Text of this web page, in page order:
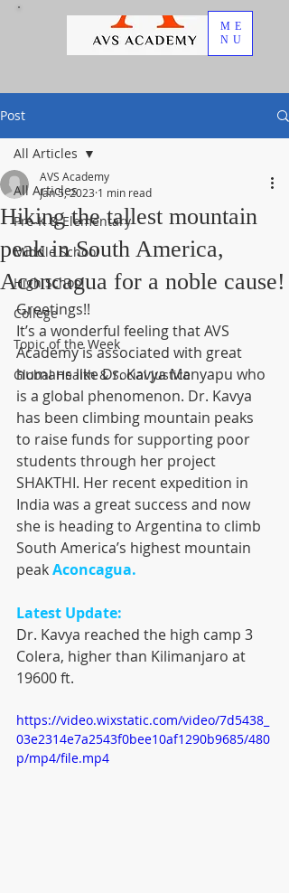
ME
NU
Post
All Articles
Pre-K & Elementary
Middle School
High School
College
Topic of the Week
Global Health & Social Justice
All Articles
Hiking the tallest mountain
peak in South America,
Aconcagua for a noble cause!
AVS Academy
Jan 5, 2023 1 min read
Greetings!!
It’s a wonderful feeling that AVS
Academy is associated with great
humans like Dr. Kavya Manyapu who
is a global phenomenon. Dr. Kavya
has been climbing mountain peaks
to raise funds for supporting poor
students through her project
SHAKTHI. Her recent expedition in
India was a great success and now
she is heading to Argentina to climb
South America’s highest mountain
peak Aconcagua.
Latest Update:
Dr. Kavya reached the high camp 3
Colera, higher than Kilimanjaro at
19600 ft.
https://video.wixstatic.com/video/7d5438_
03e2314e7a2543f0bee10af1290b9685/480
p/mp4/file.mp4